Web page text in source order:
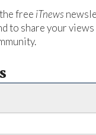
free iTnews
to share your